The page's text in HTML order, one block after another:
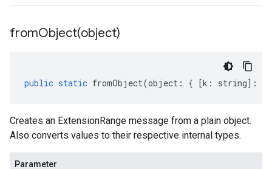
fromObject(object)
public static fromObject(object : { [k : string] :
Creates an ExtensionRange message from a plain object.
Also converts values to their respective internal types.
Parameter